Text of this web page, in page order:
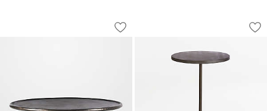
Cary Bronze Aluminum 50" Round
Carousel showing item 1 through 1 of 5
Save to Favorites
Cary Bronze Aluminum 50" Round
Prost Small Metal
Carousel showing item 1 through